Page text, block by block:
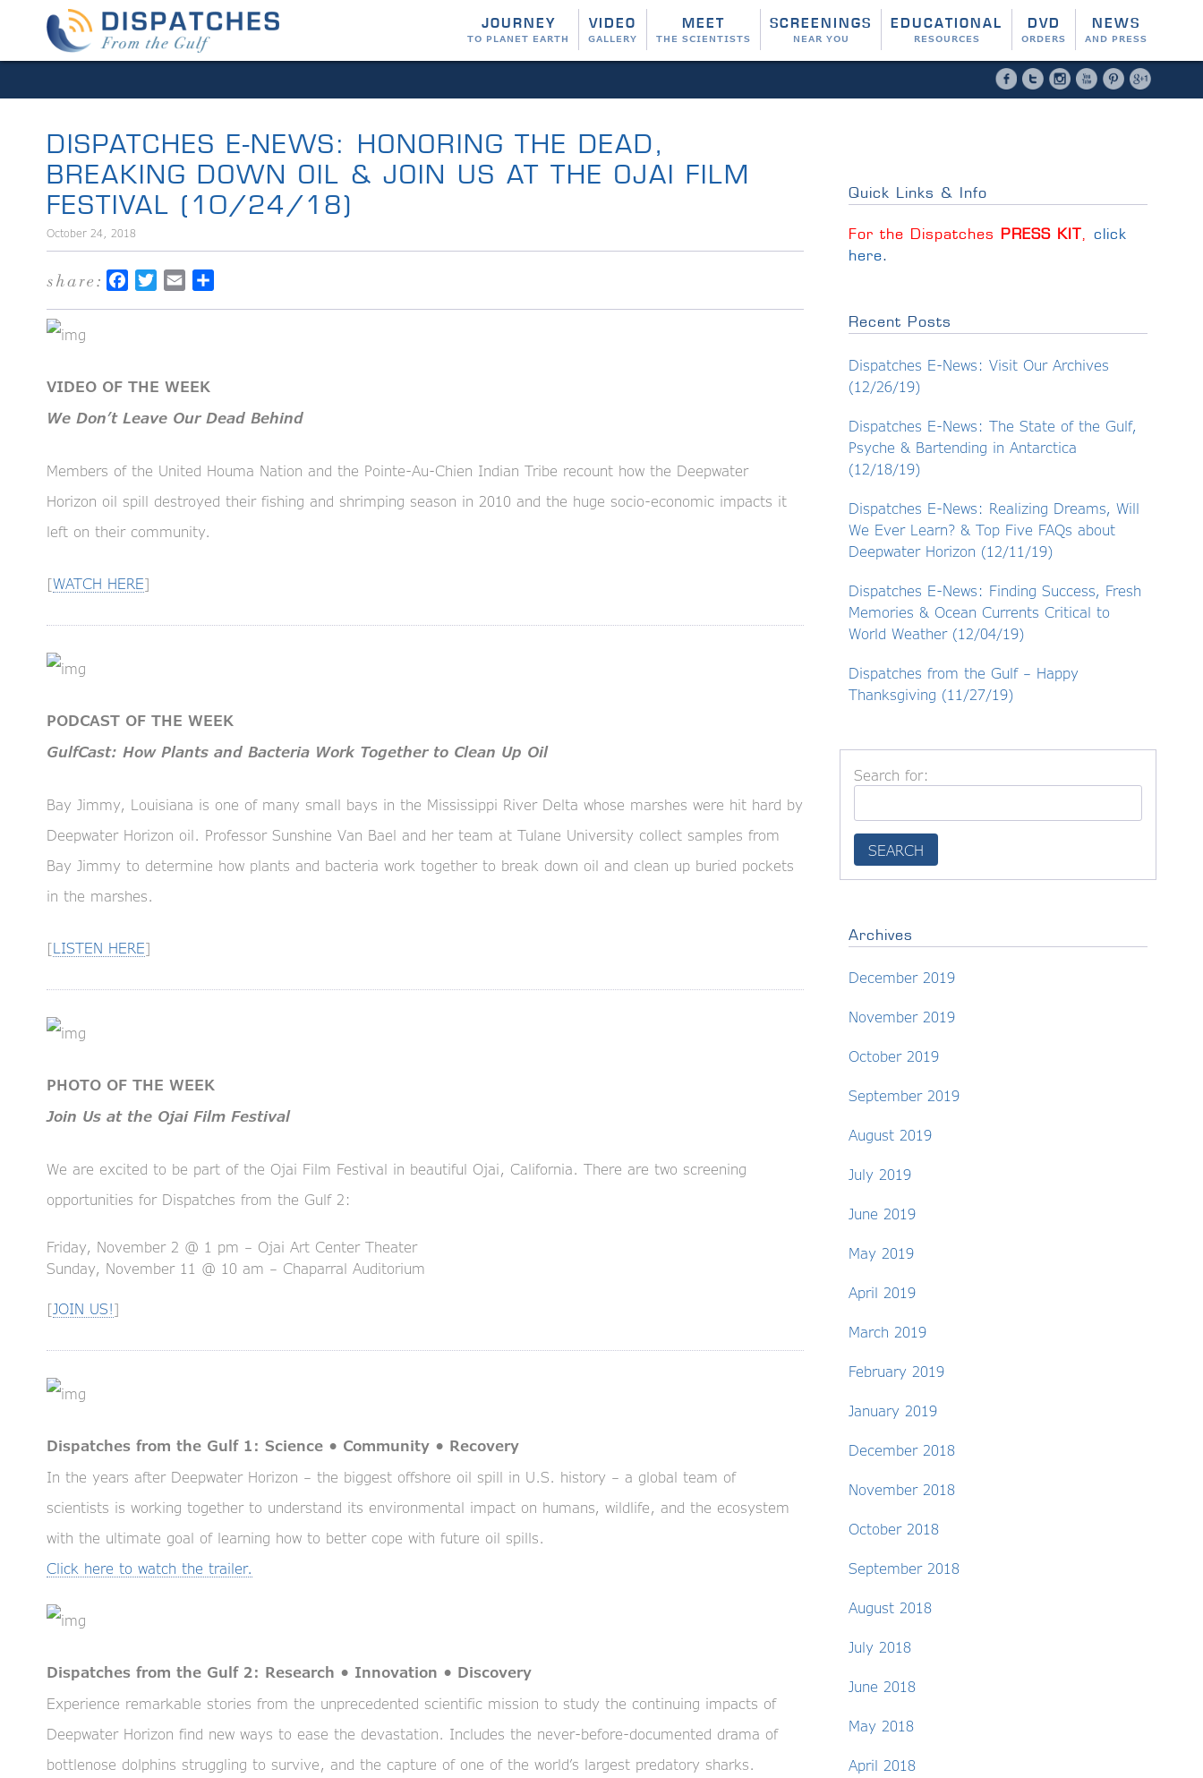
JOURNEY
TO PLANET EARTH
VIDEO
GALLERY
MEET
THE SCIENTISTS
SCREENINGS
NEAR YOU
EDUCATIONAL
RESOURCES
DVD
ORDERS
NEWS
AND PRESS
Facebook
TwitterInstagram
YouTubePinterest
DISPATCHES E-NEWS: HONORING THE DEAD,
BREAKING DOWN OIL & JOIN US AT THE OJAI FILM
FESTIVAL (10/24/18)
October 24, 2018
share: FacebookTwitterEmail
VIDEO OF THE WEEK
We Don’t Leave Our Dead Behind
Members of the United Houma Nation and the Pointe-Au-Chien Indian Tribe recount how the Deepwater
Horizon oil spill destroyed their fishing and shrimping season in 2010 and the huge socio-economic impacts it
left on their community.
[WATCH HERE]
PODCAST OF THE WEEK
GulfCast: How Plants and Bacteria Work Together to Clean Up Oil
Bay Jimmy, Louisiana is one of many small bays in the Mississippi River Delta whose marshes were hit hard by
Deepwater Horizon oil. Professor Sunshine Van Bael and her team at Tulane University collect samples from
Bay Jimmy to determine how plants and bacteria work together to break down oil and clean up buried pockets
in the marshes.
[LISTEN HERE]
PHOTO OF THE WEEK
Join Us at the Ojai Film Festival
We are excited to be part of the Ojai Film Festival in beautiful Ojai, California. There are two screening
opportunities for Dispatches from the Gulf 2:
Friday, November 2 @ 1 pm – Ojai Art Center Theater
Sunday, November 11 @ 10 am – Chaparral Auditorium
[JOIN US!]
Dispatches from the Gulf 1: Science • Community • Recovery
In the years after Deepwater Horizon – the biggest offshore oil spill in U.S. history – a global team of
scientists is working together to understand its environmental impact on humans, wildlife, and the ecosystem
with the ultimate goal of learning how to better cope with future oil spills.
Click here to watch the trailer.
Dispatches from the Gulf 2: Research • Innovation • Discovery
Experience remarkable stories from the unprecedented scientific mission to study the continuing impacts of
Deepwater Horizon find new ways to ease the devastation. Includes the never-before-documented drama of
bottlenose dolphins struggling to survive, and the capture of one of the world’s largest predatory sharks.
Quick Links & Info
For the Dispatches PRESS KIT, click
here.
Recent Posts
Dispatches E-News: Visit Our Archives
(12/26/19)
Dispatches E-News: The State of the Gulf,
Psyche & Bartending in Antarctica
(12/18/19)
Dispatches E-News: Realizing Dreams, Will
We Ever Learn? & Top Five FAQs about
Deepwater Horizon (12/11/19)
Dispatches E-News: Finding Success, Fresh
Memories & Ocean Currents Critical to
World Weather (12/04/19)
Dispatches from the Gulf – Happy
Thanksgiving (11/27/19)
Search for:
Archives
December 2019
November 2019
October 2019
September 2019
August 2019
July 2019
June 2019
May 2019
April 2019
March 2019
February 2019
January 2019
December 2018
November 2018
October 2018
September 2018
August 2018
July 2018
June 2018
May 2018
April 2018